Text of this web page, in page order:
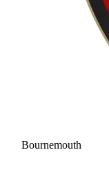
Bournemouth